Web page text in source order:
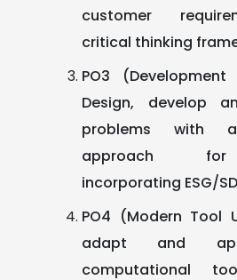
customer
critical thinking
PO3
Design, develop
problems with
approach
incorporating ESG/
PO4 (Modern Tool
adapt and
computational